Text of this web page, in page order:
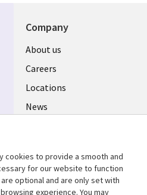
Company
Useful
links
US
About us
Careers
Locations
News
cookies to provide a smooth and
for our website to function
optional and are only set with
experience. You may